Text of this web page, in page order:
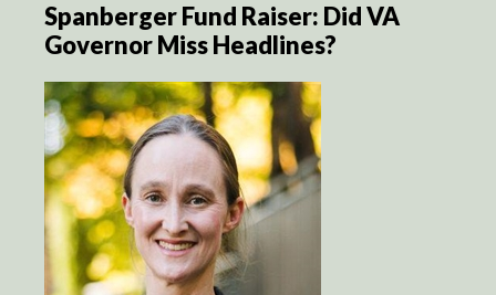
Spanberger Fund Raiser: Did VA
Governor Miss Headlines?